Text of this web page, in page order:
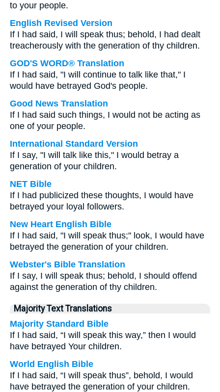
to your people.
English Revised Version
If I had said, I will speak thus; behold, I had dealt
treacherously with the generation of thy children.
GOD'S WORD® Translation
If I had said, "I will continue to talk like that," I
would have betrayed God's people.
Good News Translation
If I had said such things, I would not be acting as
one of your people.
International Standard Version
If I say, "I will talk like this," I would betray a
generation of your children.
NET Bible
If I had publicized these thoughts, I would have
betrayed your loyal followers.
New Heart English Bible
If I had said, "I will speak thus;" look, I would have
betrayed the generation of your children.
Webster's Bible Translation
If I say, I will speak thus; behold, I should offend
against the generation of thy children.
Majority Text Translations
Majority Standard Bible
If I had said, “I will speak this way,” then I would
have betrayed Your children.
World English Bible
If I had said, “I will speak thus”, behold, I would
have betrayed the generation of your children.